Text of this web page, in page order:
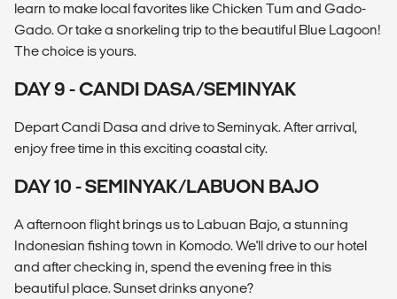
learn to make local favorites like Chicken Tum and Gado-
Gado. Or take a snorkeling trip to the beautiful Blue Lagoon!
The choice is yours.
DAY 9 - CANDI DASA/SEMINYAK
Depart Candi Dasa and drive to Seminyak. After arrival,
enjoy free time in this exciting coastal city.
DAY 10 - SEMINYAK/LABUON BAJO
A afternoon flight brings us to Labuan Bajo, a stunning
Indonesian fishing town in Komodo. We'll drive to our hotel
and after checking in, spend the evening free in this
beautiful place. Sunset drinks anyone?